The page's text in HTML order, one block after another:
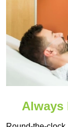
Always